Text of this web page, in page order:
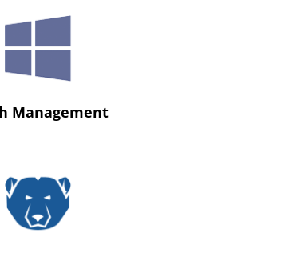
Management